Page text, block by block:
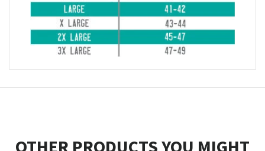
OTHER PRODUCTS YOU MIGHT